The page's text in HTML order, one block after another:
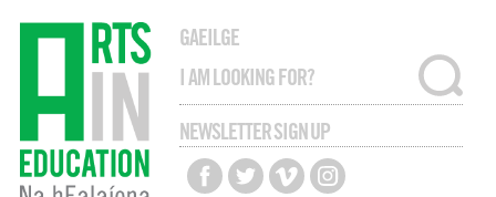
GAEILGE
NEWSLETTER SIGN UP